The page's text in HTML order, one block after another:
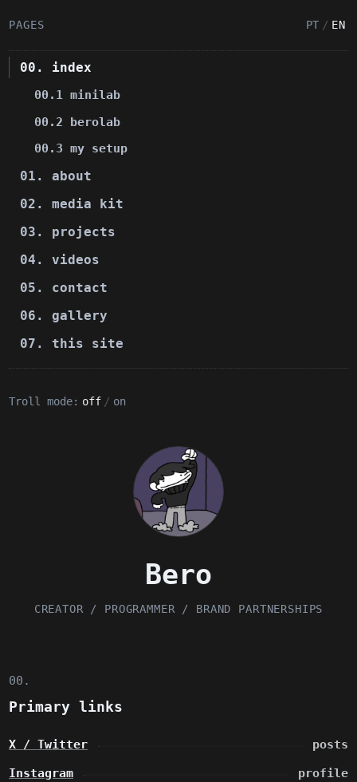
PAGES PT / EN
00. index
00.1 minilab
00.2 berolab
00.3 my setup
01. about
02. media kit
03. projects
04. videos
05. contact
06. gallery
07. this site
Troll mode: off / on
Bero
CREATOR / PROGRAMMER / BRAND PARTNERSHIPS
00.
Primary links
X / Twitter posts
Instagram profile